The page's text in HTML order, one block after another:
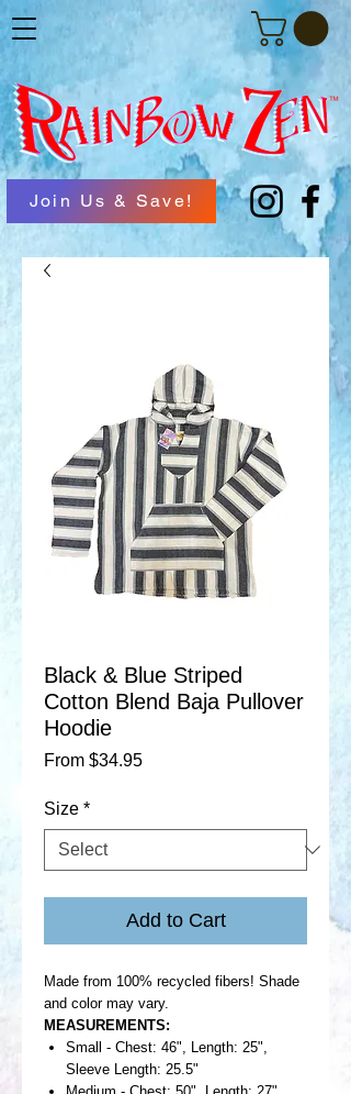
Join Us & Save!
Black & Blue Striped
Cotton Blend Baja Pullover
Hoodie
From $34.95Sale
Size *
Add to Cart
Made from 100% recycled fibers! Shade
and color may vary.
MEASUREMENTS:
Small - Chest: 46", Length: 25",
Sleeve Length: 25.5"